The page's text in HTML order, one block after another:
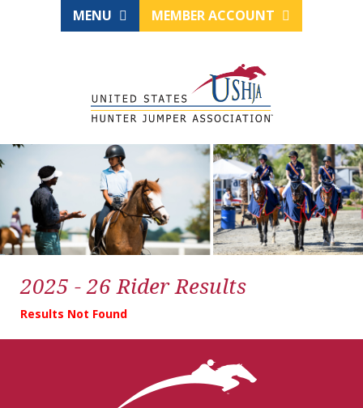
MENU MEMBER ACCOUNT
2025 - 26 Rider Results
Results Not Found